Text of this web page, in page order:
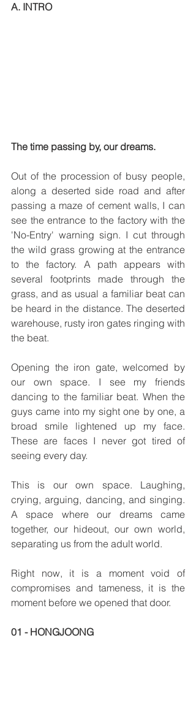
A. INTRO
The time passing by, our dreams.
Out of the procession of busy people,
along a deserted side road and after
passing a maze of cement walls, I can
see the entrance to the factory with the
'No-Entry' warning sign. I cut through
the wild grass growing at the entrance
to the factory. A path appears with
several footprints made through the
grass, and as usual a familiar beat can
be heard in the distance. The deserted
warehouse, rusty iron gates ringing with
the beat.
Opening the iron gate, welcomed by
our own space. I see my friends
dancing to the familiar beat. When the
guys came into my sight one by one, a
broad smile lightened up my face.
These are faces I never got tired of
seeing every day.
This is our own space. Laughing,
crying, arguing, dancing, and singing.
A space where our dreams came
together, our hideout, our own world,
separating us from the adult world.
Right now, it is a moment void of
compromises and tameness, it is the
moment before we opened that door.
01 - HONGJOONG